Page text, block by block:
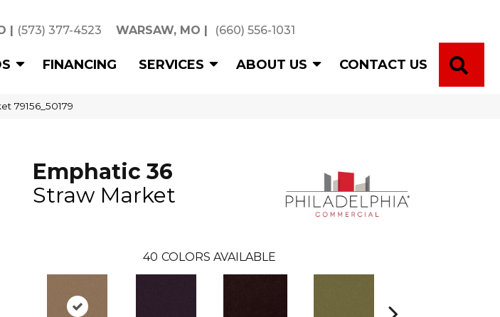
| (573) 377-4523 WARSAW, MO | (660) 556-1031
FINANCING SERVICES ABOUT US CONTACT US
79156_50179
Emphatic 36
Straw Market
40 COLORS AVAILABLE